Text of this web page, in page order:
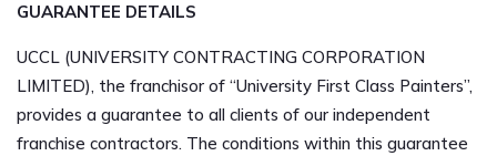
GUARANTEE DETAILS
UCCL (UNIVERSITY CONTRACTING CORPORATION
LIMITED), the franchisor of “University First Class Painters”,
provides a guarantee to all clients of our independent
franchise contractors. The conditions within this guarantee